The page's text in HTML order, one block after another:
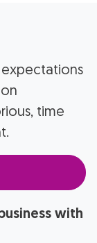
expectations
time
with